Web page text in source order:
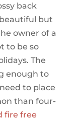
back
but
owner of a
to be so
The
enough to
to place
than four-
fire free